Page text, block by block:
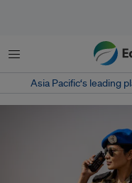
Menu
Asia Pacific‘s leading